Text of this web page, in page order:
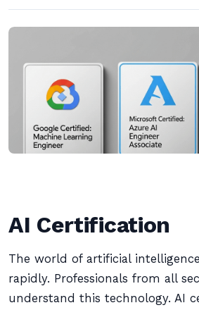
AI Certification
The world of artificial
rapidly. Professionals from all
understand this technology. AI